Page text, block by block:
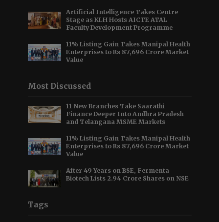
Artificial Intelligence Takes Centre
Stage as KLH Hosts AICTE ATAL
Faculty Development Programme
11% Listing Gain Takes Manipal Health
Enterprises to Rs 87,696 Crore Market
Value
Most Discussed
11 New Branches Take Saarathi
Finance Deeper Into Andhra Pradesh
and Telangana MSME Markets
11% Listing Gain Takes Manipal Health
Enterprises to Rs 87,696 Crore Market
Value
After 49 Years on BSE, Fermenta
Biotech Lists 2.94 Crore Shares on NSE
Tags